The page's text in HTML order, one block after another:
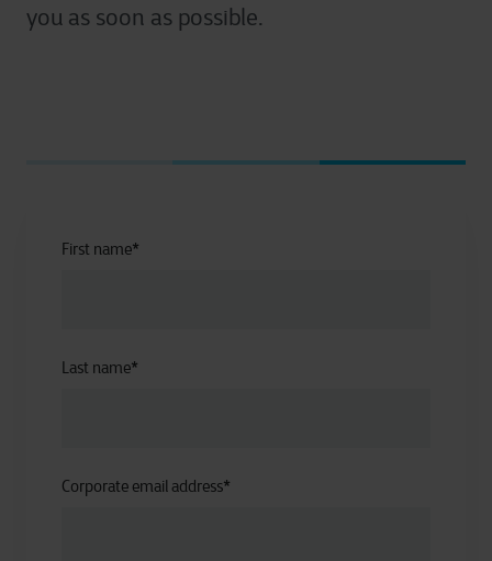
you as soon as possible.
First name*
Last name*
Corporate email address*